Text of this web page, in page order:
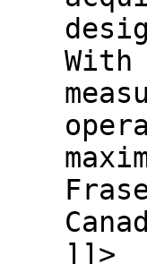
]]>